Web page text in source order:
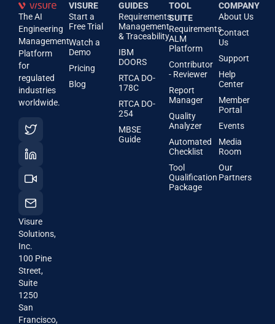
The AI
Engineering
Management
Platform
for
regulated
industries
worldwide.
Visure
Solutions,
Inc.
100 Pine
Street,
Suite
1250
San
Francisco,
VISURE
Start a
Free Trial
Watch a
Demo
Pricing
Blog
GUIDES
Requirements
Management
& Traceability
IBM
DOORS
RTCA DO-
178C
RTCA DO-
254
MBSE
Guide
TOOL
SUITE
Requirements
ALM
Platform
Contributor
- Reviewer
Report
Manager
Quality
Analyzer
Automated
Checklist
Tool
Qualification
Package
COMPANY
About Us
Contact
Us
Support
Help
Center
Member
Portal
Events
Media
Room
Our
Partners